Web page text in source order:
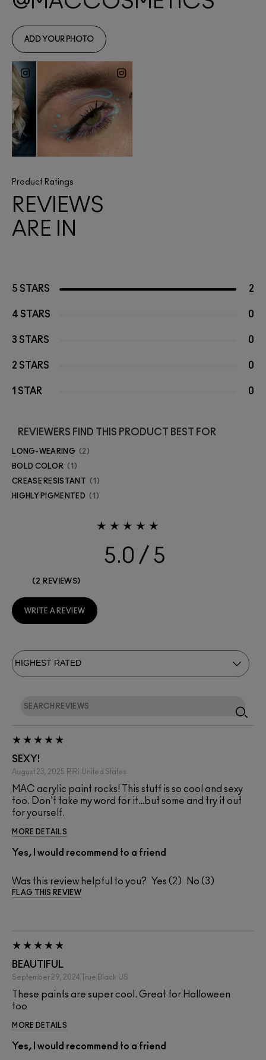
Product Ratings
REVIEWS
ARE IN
5 STARS 2
4 STARS 0
3 STARS 0
2 STARS 0
1 STAR 0
REVIEWERS FIND THIS PRODUCT BEST FOR
LONG-WEARING 2
BOLD COLOR 1
CREASE RESISTANT 1
HIGHLY PIGMENTED 1
5.0
2 REVIEWS
WRITE A REVIEW
SEXY!
August 23, 2025 RiRi United States
MAC acrylic paint rocks! This stuff is so cool and sexy
too. Don't take my word for it…but some and try it out
for yourself.
MORE DETAILS
Yes, I would recommend to a friend
Was this review helpful to you? 2 3
FLAG THIS REVIEW
BEAUTIFUL
September 29, 2024 True Black US
These paints are super cool. Great for Halloween
too
MORE DETAILS
Yes, I would recommend to a friend